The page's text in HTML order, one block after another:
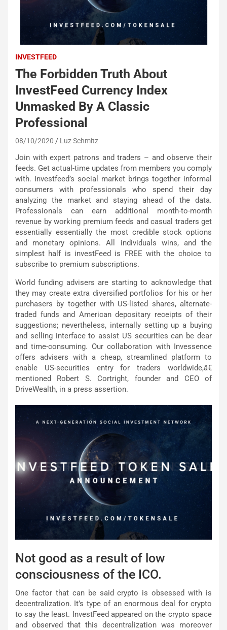
INVESTFEED
The Forbidden Truth About
InvestFeed Currency Index
Unmasked By A Classic
Professional
08/10/2020 Luz Schmitz
Join with expert patrons and traders – and observe their
feeds. Get actual-time updates from members you comply
with. Investfeed’s social market brings together informal
consumers with professionals who spend their day
analyzing the market and staying ahead of the data.
Professionals can earn additional month-to-month
revenue by working premium feeds and casual traders get
essentially essentially the most credible stock options
and monetary opinions. All individuals wins, and the
simplest half is investFeed is FREE with the choice to
subscribe to premium subscriptions.
World funding advisers are starting to acknowledge that
they may create extra diversified portfolios for his or her
purchasers by together with US-listed shares, alternate-
traded funds and American depositary receipts of their
suggestions; nevertheless, internally setting up a buying
and selling interface to assist US securities can be dear
and time-consuming. Our collaboration with Invessence
offers advisers with a cheap, streamlined platform to
enable US-securities entry for traders worldwide,â€
mentioned Robert S. Cortright, founder and CEO of
DriveWealth, in a press assertion.
Not good as a result of low
consciousness of the ICO.
One factor that can be said crypto is obsessed with is
decentralization. It’s type of an enormous deal for crypto
to say the least. InvestFeed appeared on the crypto space
and observed that this decentralization was moreover